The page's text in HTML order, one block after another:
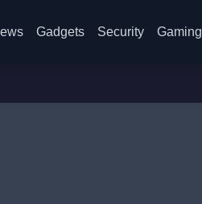
Gadgets Security Gaming